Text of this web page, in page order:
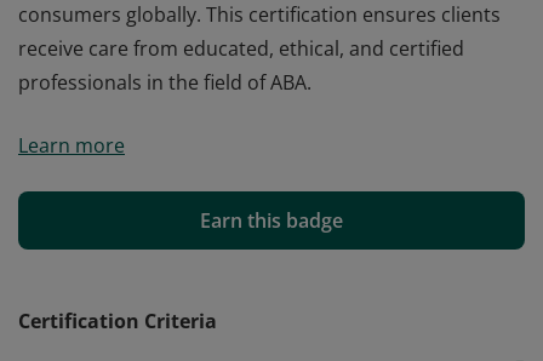
consumers globally. This certification ensures clients
receive care from educated, ethical, and certified
professionals in the field of ABA.
ethical practices and possesses relevant education in
maintaining educational standards and protecting
consumers globally. This certification ensures clients
professionals in the field of ABA.
Learn more
Earn this badge
Certification Criteria